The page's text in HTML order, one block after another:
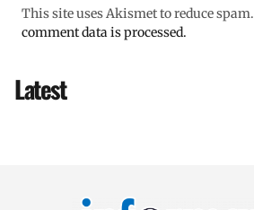
This site uses Akismet to reduce spam.
comment data is processed.
Latest